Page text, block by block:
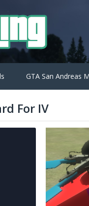
GTA San Andreas
For IV